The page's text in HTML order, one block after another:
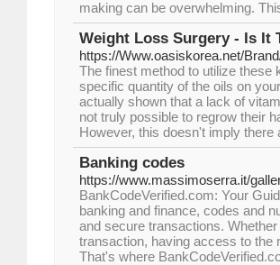
making can be overwhelming.
Weight Loss Surgery - Is It
https://Www.oasiskorea.net/
The finest method to utilize these
specific quantity of the oils on
actually shown that a lack of
not truly possible to regrow their
However, this doesn't imply
Banking codes
https://www.massimoserra.it/
BankCodeVerified.com: Your
banking and finance, codes and
and secure transactions.
transaction, having access to the
That's where